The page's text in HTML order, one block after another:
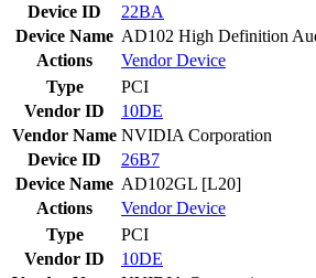
Device ID
22BA
Device Name AD102 High Definition
Actions
VendorDevice
Type
PCI
Vendor ID
10DE
Vendor Name NVIDIA Corporation
Device ID
26B7
Device Name AD102GL [L20]
Actions
VendorDevice
Type
PCI
Vendor ID
10DE